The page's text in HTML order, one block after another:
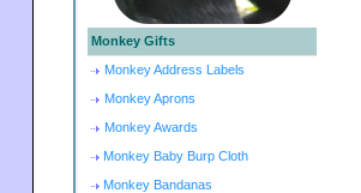
Monkey Gifts
Monkey Address Labels
Monkey Aprons
Monkey Awards
Monkey Baby Burp Cloth
Monkey Bandanas